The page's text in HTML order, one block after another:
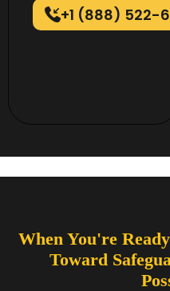
+1 (888) 522-
When You're
Toward